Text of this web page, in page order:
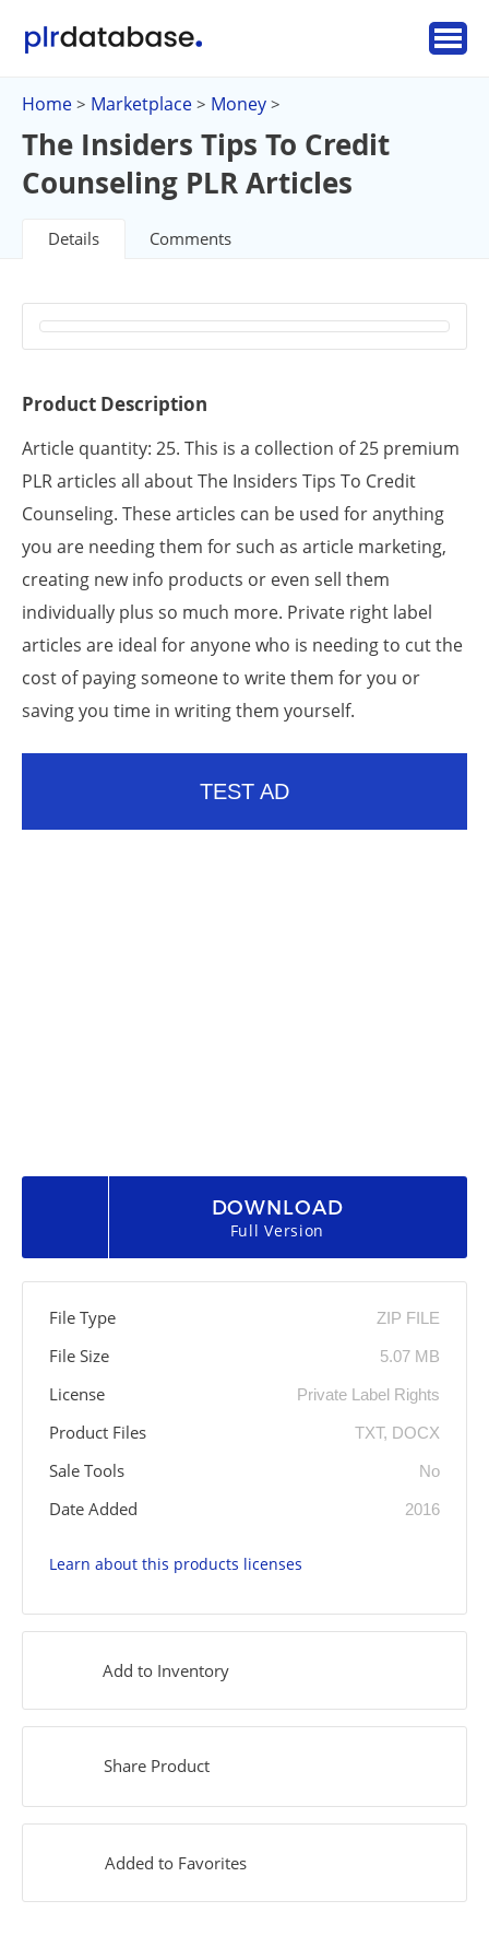
Home > Marketplace > Money >
The Insiders Tips To Credit
Counseling PLR Articles
Details Comments
Product Description
Article quantity: 25. This is a collection of 25 premium
PLR articles all about The Insiders Tips To Credit
Counseling. These articles can be used for anything
you are needing them for such as article marketing,
creating new info products or even sell them
individually plus so much more. Private right label
articles are ideal for anyone who is needing to cut the
cost of paying someone to write them for you or
saving you time in writing them yourself.
TEST AD
DOWNLOAD
Full Version
File Type ZIP FILE
File Size 5.07 MB
License Private Label Rights
Product Files TXT, DOCX
Sale Tools No
Date Added 2016
Learn about this products licenses
Add to Inventory
Share Product
Added to Favorites